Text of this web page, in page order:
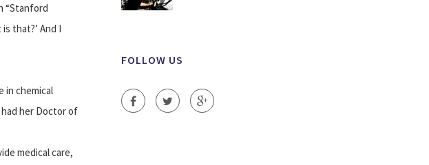
“Stanford
that?’ And I
in chemical
her Doctor of
medical care,
FOLLOW US